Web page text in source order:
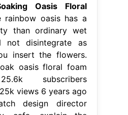
Oasis Floral
rainbow oasis has a
than ordinary wet
not disintegrate as
insert the flowers.
oasis floral foam
subscribers
views 6 years ago
design director